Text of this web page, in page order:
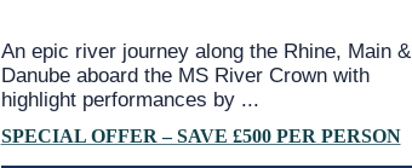
An epic river journey along the Rhine, Main &
Danube aboard the MS River Crown with
highlight performances by ...
SPECIAL OFFER – SAVE £500 PER PERSON